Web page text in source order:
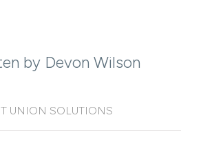
by Devon Wilson
UNION SOLUTIONS